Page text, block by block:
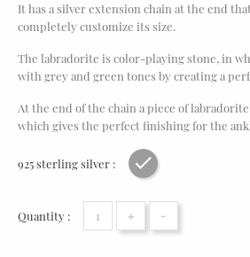
It has a silver extension chain at the end
completely customize its size.
The labradorite is color-playing stone, in
with grey and green tones by creating a
At the end of the chain a piece of
which gives the perfect finishing for the
925 sterling silver : Rhodium plating
Quantity : + -